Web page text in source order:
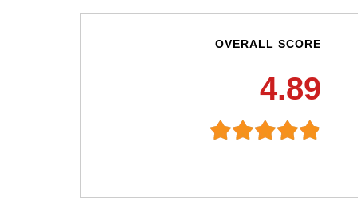
OVERALL SCORE
4.89